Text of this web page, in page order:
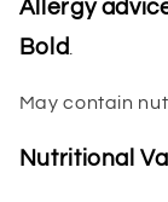
Allergy
Bold
May contain
Nutritional